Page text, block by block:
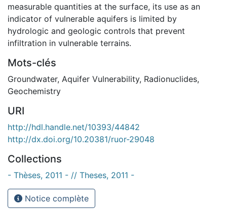
measurable quantities at the surface, its use as an
indicator of vulnerable aquifers is limited by
hydrologic and geologic controls that prevent
infiltration in vulnerable terrains.
Mots-clés
Groundwater, Aquifer Vulnerability, Radionuclides,
Geochemistry
URI
http://hdl.handle.net/10393/44842
http://dx.doi.org/10.20381/ruor-29048
Collections
- Thèses, 2011 - // Theses, 2011 -
Notice complète